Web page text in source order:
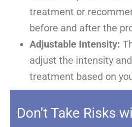
treatment or
before and after the
Adjustable Intensity:
adjust the intensity
treatment based on
Don’t Take Risks